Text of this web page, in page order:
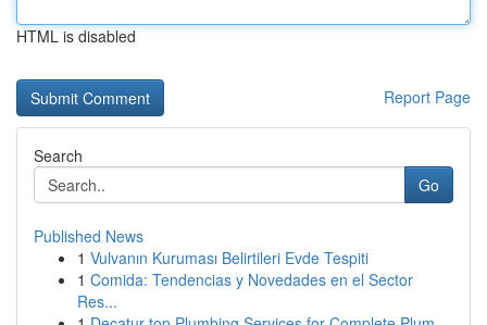
HTML is disabled
Report Page
Search
Go
Published News
1 Vulvanın Kuruması Belirtileri Evde Tespiti
1 Comida: Tendencias y Novedades en el Sector
Res...